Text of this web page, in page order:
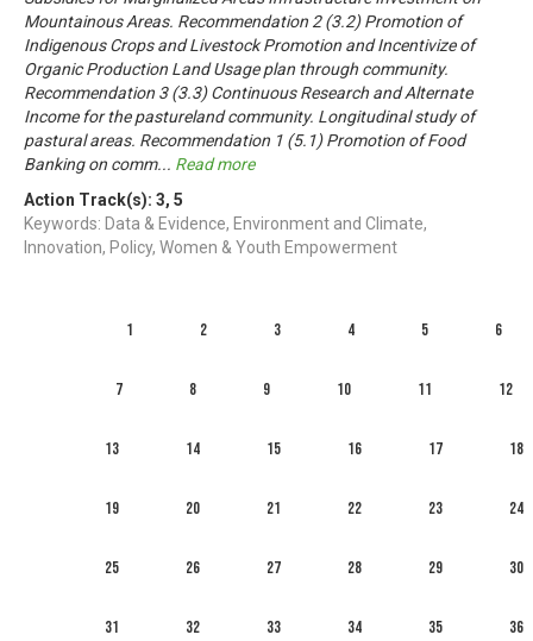
Mountainous Areas. Recommendation 2 (3.2) Promotion of
Indigenous Crops and Livestock Promotion and Incentivize of
Organic Production Land Usage plan through community.
Recommendation 3 (3.3) Continuous Research and Alternate
Income for the pastureland community. Longitudinal study of
pastural areas. Recommendation 1 (5.1) Promotion of Food
Banking on comm... Read more
Action Track(s): 3, 5
Keywords: Data & Evidence, Environment and Climate,
Innovation, Policy, Women & Youth Empowerment
1 2 3 4 5 6
7 8 9 10 11 12
13 14 15 16 17 18
19 20 21 22 23 24
25 26 27 28 29 30
31 32 33 34 35 36